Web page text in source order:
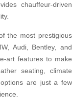
chauffeur-driven
the most prestigious
Audi, Bentley, and
art features to make
seating, climate
are just a few